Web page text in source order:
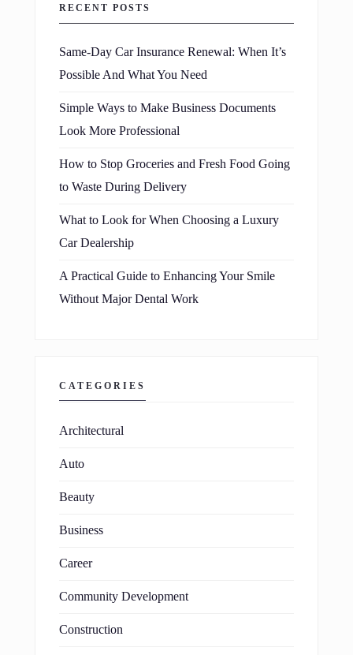
RECENT POSTS
Same-Day Car Insurance Renewal: When It’s
Possible And What You Need
Simple Ways to Make Business Documents
Look More Professional
How to Stop Groceries and Fresh Food Going
to Waste During Delivery
What to Look for When Choosing a Luxury
Car Dealership
A Practical Guide to Enhancing Your Smile
Without Major Dental Work
CATEGORIES
Architectural
Auto
Beauty
Business
Career
Community Development
Construction